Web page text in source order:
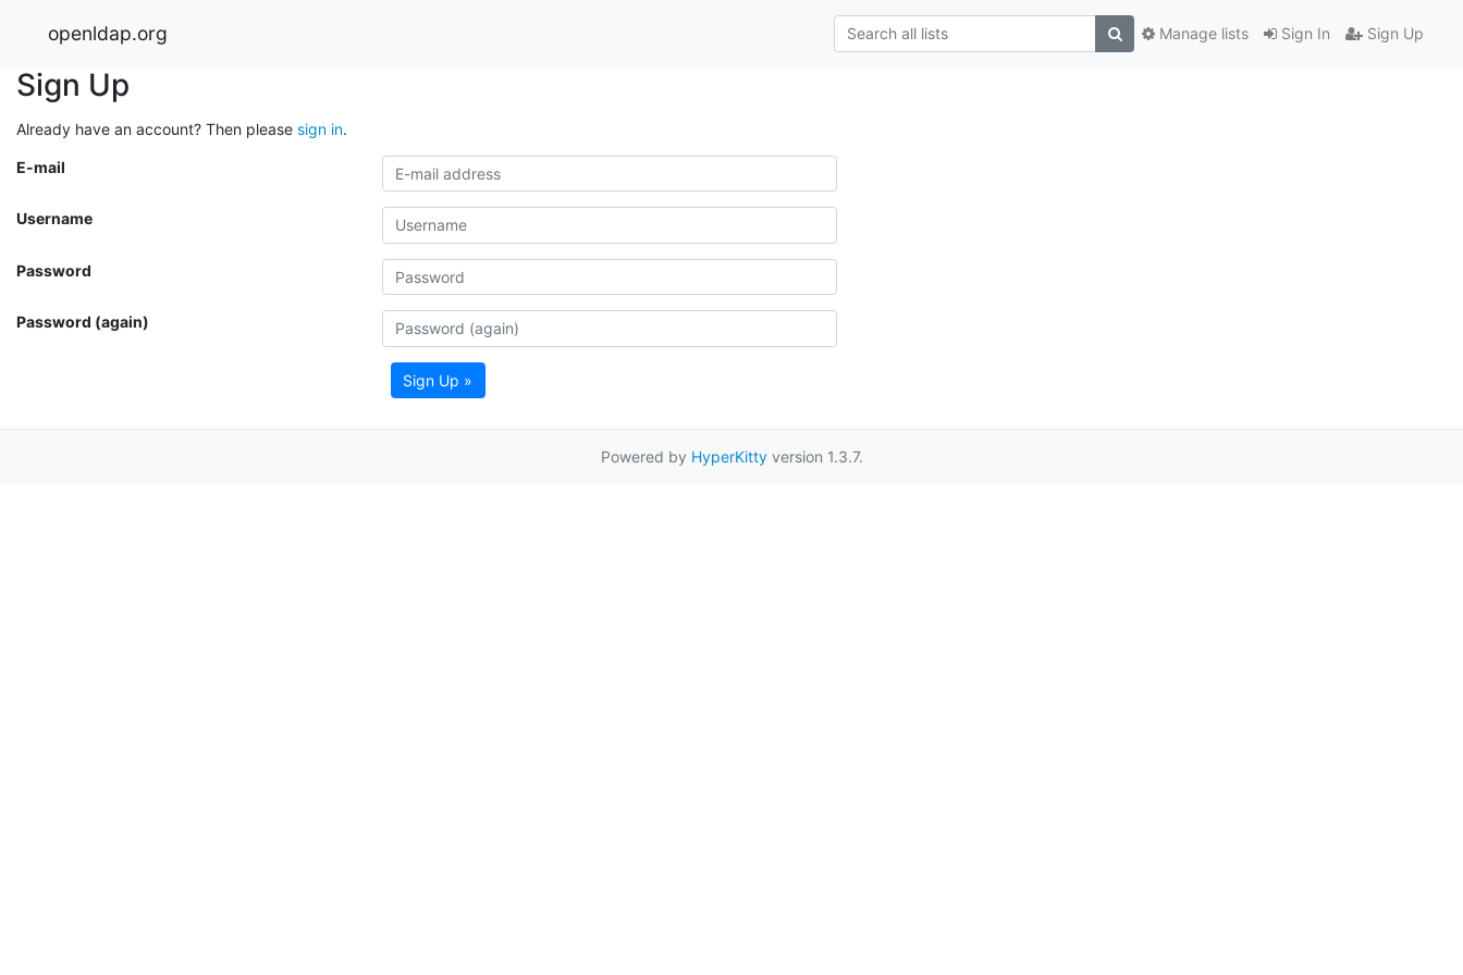
openldap.org Sign In Sign Up
Manage lists
Sign Up
Already have an account? Then please sign in.
E-mail
Username
Password
Password (again)
Sign Up »
Powered by HyperKittyversion 1.3.7.